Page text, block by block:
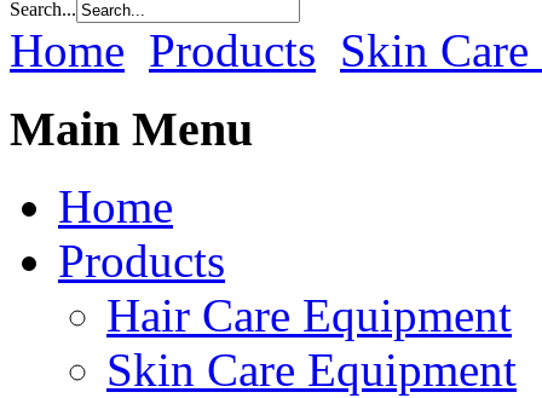
Search...
Home Products Skin
Main Menu
Home
Products
Hair Care Equipment
Skin Care Equipment